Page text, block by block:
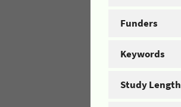
Funders
Keywords
Study Length